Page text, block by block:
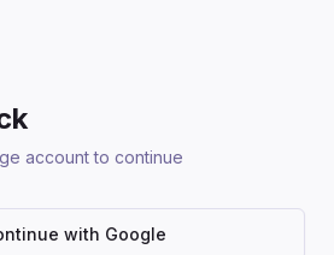
account to continue
with Google